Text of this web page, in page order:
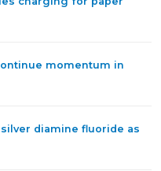
momentum in
diamine fluoride as